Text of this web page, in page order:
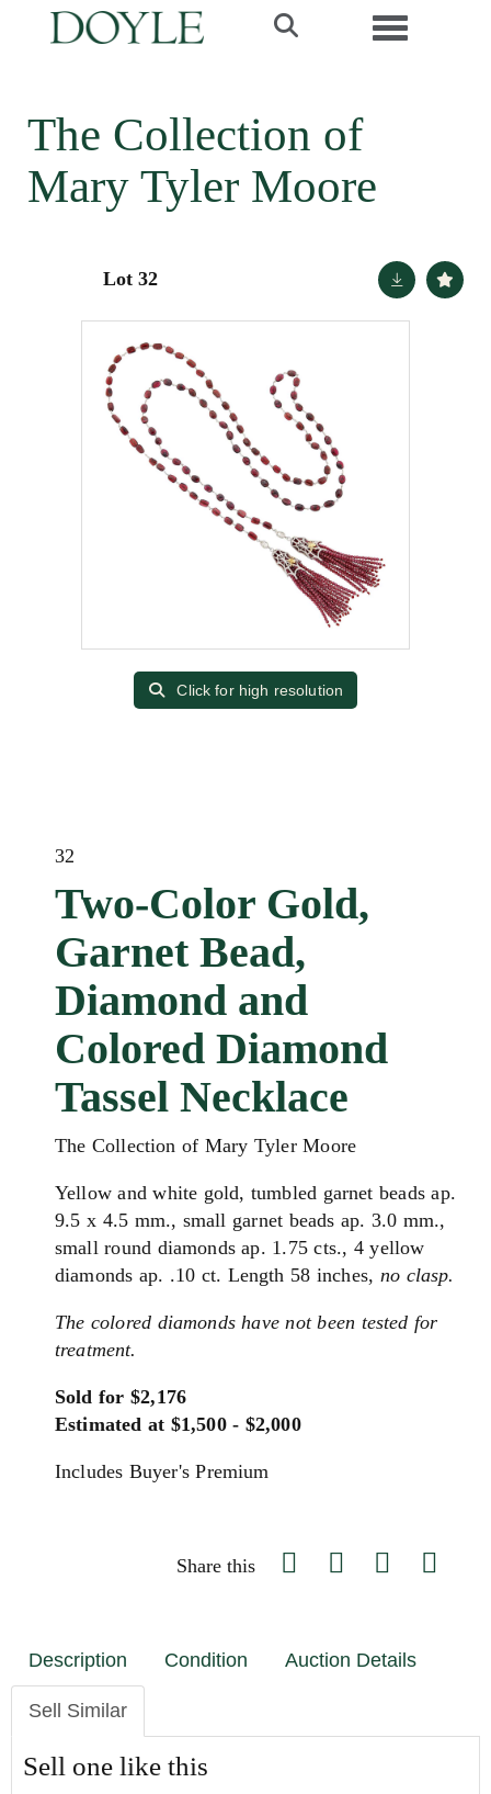
Toggle
The Collection of
Mary Tyler Moore
Lot 32
Click for high resolution
32
Two-Color Gold,
Garnet Bead,
Diamond and
Colored Diamond
Tassel Necklace
The Collection of Mary Tyler Moore
Yellow and white gold, tumbled garnet beads ap.
9.5 x 4.5 mm., small garnet beads ap. 3.0 mm.,
small round diamonds ap. 1.75 cts., 4 yellow
diamonds ap. .10 ct. Length 58 inches, no clasp.
The colored diamonds have not been tested for
treatment.
Sold for $2,176
Estimated at $1,500 - $2,000
Includes Buyer's Premium
Share this
Description Condition Auction Details
Sell Similar
Sell one like this